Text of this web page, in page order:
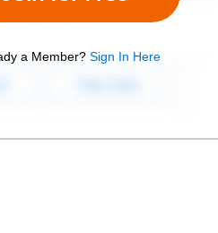
a Member? Sign In Here